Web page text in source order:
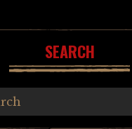
SEARCH